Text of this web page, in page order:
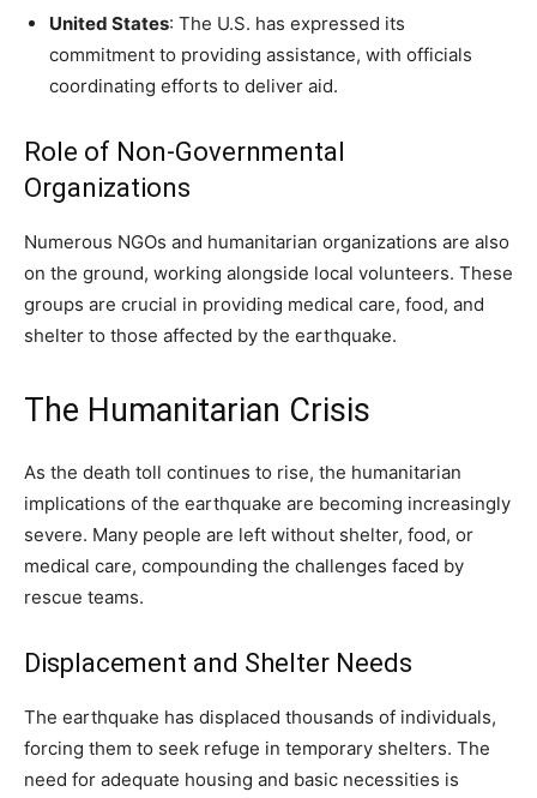
United States: The U.S. has expressed its
commitment to providing assistance, with officials
coordinating efforts to deliver aid.
Role of Non-Governmental
Organizations
Numerous NGOs and humanitarian organizations are also
on the ground, working alongside local volunteers. These
groups are crucial in providing medical care, food, and
shelter to those affected by the earthquake.
The Humanitarian Crisis
As the death toll continues to rise, the humanitarian
implications of the earthquake are becoming increasingly
severe. Many people are left without shelter, food, or
medical care, compounding the challenges faced by
rescue teams.
Displacement and Shelter Needs
The earthquake has displaced thousands of individuals,
forcing them to seek refuge in temporary shelters. The
need for adequate housing and basic necessities is